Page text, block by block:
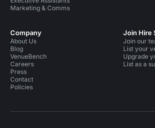
Marketing & Comms
Company
About Us
Blog
VenueBench
Careers
Press
Contact
Policies
Join Hire
Join our
List your
Upgrade
List as a